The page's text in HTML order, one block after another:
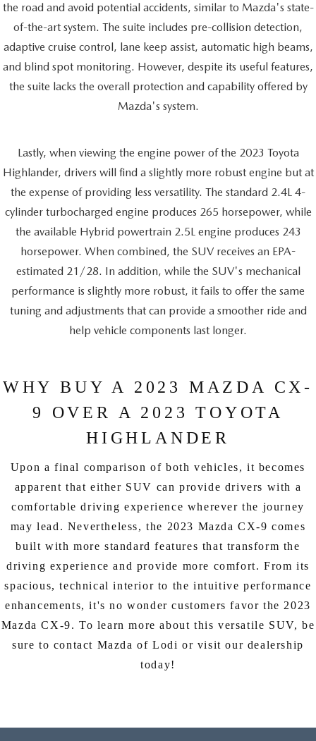
the road and avoid potential accidents, similar to Mazda's state-
of-the-art system. The suite includes pre-collision detection,
adaptive cruise control, lane keep assist, automatic high beams,
and blind spot monitoring. However, despite its useful features,
the suite lacks the overall protection and capability offered by
Mazda's system.
Lastly, when viewing the engine power of the 2023 Toyota
Highlander, drivers will find a slightly more robust engine but at
the expense of providing less versatility. The standard 2.4L 4-
cylinder turbocharged engine produces 265 horsepower, while
the available Hybrid powertrain 2.5L engine produces 243
horsepower. When combined, the SUV receives an EPA-
estimated 21/28. In addition, while the SUV's mechanical
performance is slightly more robust, it fails to offer the same
tuning and adjustments that can provide a smoother ride and
help vehicle components last longer.
WHY BUY A 2023 MAZDA CX-
9 OVER A 2023 TOYOTA
HIGHLANDER
Upon a final comparison of both vehicles, it becomes
apparent that either SUV can provide drivers with a
comfortable driving experience wherever the journey
may lead. Nevertheless, the 2023 Mazda CX-9 comes
built with more standard features that transform the
driving experience and provide more comfort. From its
spacious, technical interior to the intuitive performance
enhancements, it's no wonder customers favor the 2023
Mazda CX-9. To learn more about this versatile SUV, be
sure to contact Mazda of Lodi or visit our dealership
today!